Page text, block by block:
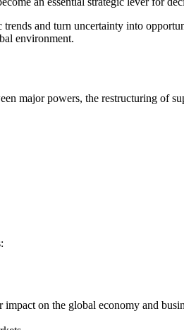
and turn uncertainty into
environment.
major powers, the restructuring of
on the global economy and